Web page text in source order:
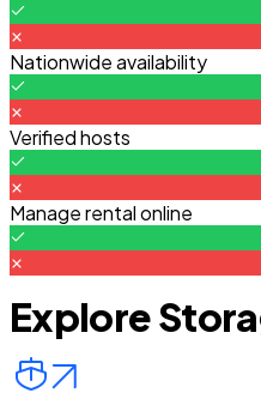
Nationwide availability
Verified hosts
Manage rental online
Explore